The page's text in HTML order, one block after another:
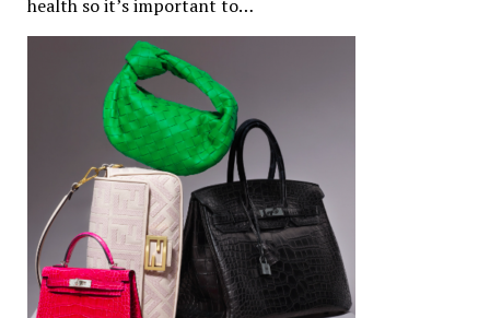
health so it’s important to…